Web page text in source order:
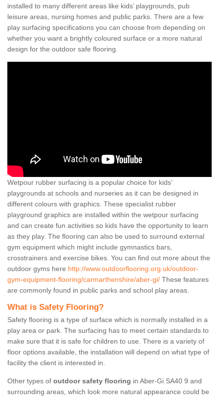
installed to many different areas like kids’ playgrounds, pub
leisure areas, nursing homes and public parks. There are a few
play surfacing specifications you can choose from depending on
whether you want a brightly coloured surface or a more natural
design for the outdoor safe flooring.
Wetpour rubber surfacing is a popular choice for kids’
playgrounds at schools and nurseries as it can be designed in
different colours with graphics. These specialist rubber
playground graphics are installed within the wetpour surfacing
and can create fun activities so kids have the opportunity to learn
as they play. The flooring can also be used to surround external
gym equipment which might include gymnastics bars,
crosstrainers and exercise bikes. You can find out more about the
outdoor gyms here http://www.outdoorflooring.org.uk/outdoor-
gym-equipment-flooring/carmarthenshire/aber-gi/ These features
are commonly found in public parks and school play areas.
What is Safety Flooring?
Safety flooring is a type of surface which is normally installed in a
play area or park. The surfacing has to meet certain standards to
make sure that it is safe for children to use. There is a variety of
floor options available, the installation will depend on what type of
facility the client is interested in.
Other types of outdoor safety flooring in Aber-Gi SA40 9 and
surrounding areas, which look more natural appearance could be